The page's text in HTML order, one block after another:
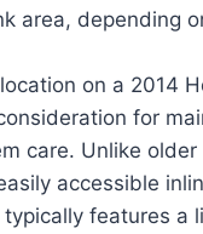
area, depending
on a 2014
for
care. Unlike
accessible
typically features a